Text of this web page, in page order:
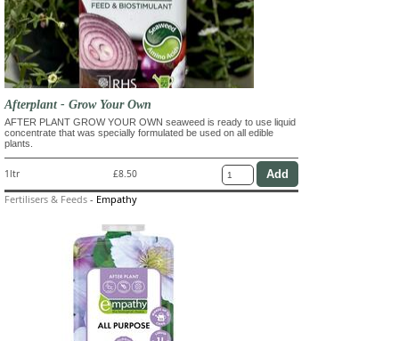
Afterplant - Grow Your Own
AFTER PLANT GROW YOUR OWN seaweed is ready to use liquid
concentrate that was specially formulated be used on all edible
plants.
1ltr £8.50
Fertilisers & Feeds - Empathy